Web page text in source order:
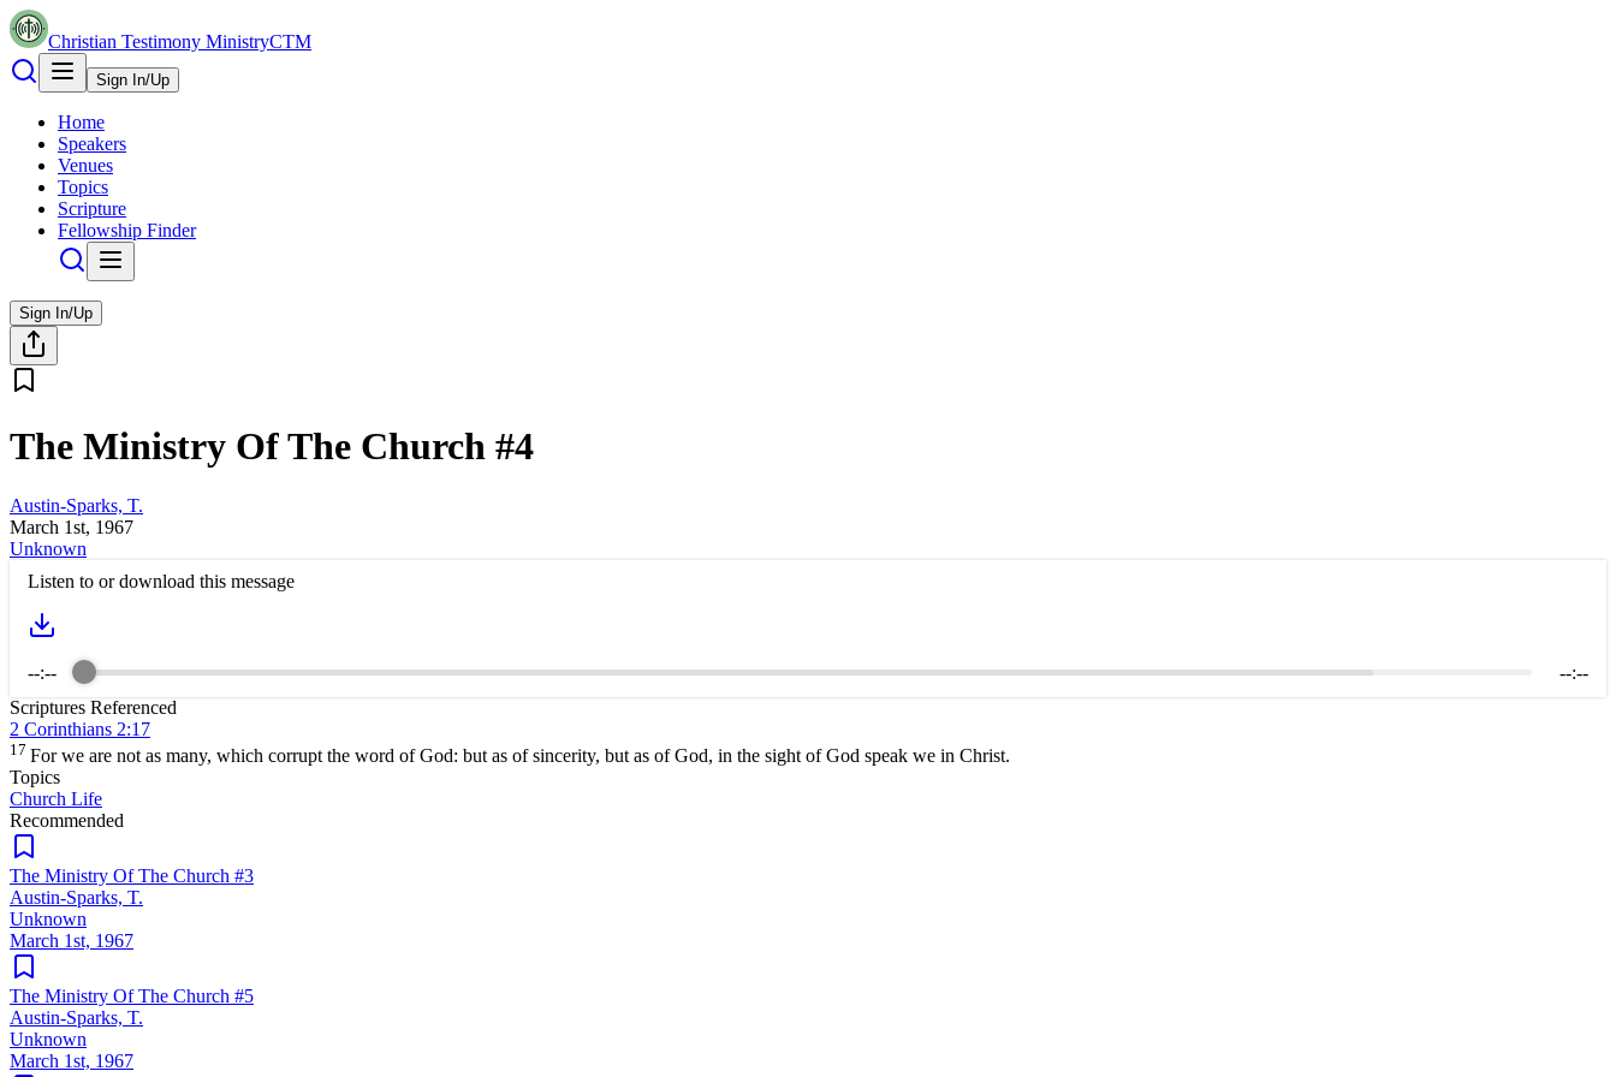
Christian Testimony MinistryCTM
Sign In/Up
Home
Speakers
Venues
Topics
Scripture
Fellowship Finder
Sign In/Up
The Ministry Of The Church #4
Austin-Sparks, T.
March 1st, 1967
Unknown
Listen to or download this message
--:--
--:--
Scriptures Referenced
2 Corinthians 2:17
17 For we are not as many, which corrupt the word of God: but as of sincerity, but as of God, in the sight of God speak we in Christ.
Topics
Church Life
Recommended
The Ministry Of The Church #3
Austin-Sparks, T.
Unknown
March 1st, 1967
The Ministry Of The Church #5
Austin-Sparks, T.
Unknown
March 1st, 1967